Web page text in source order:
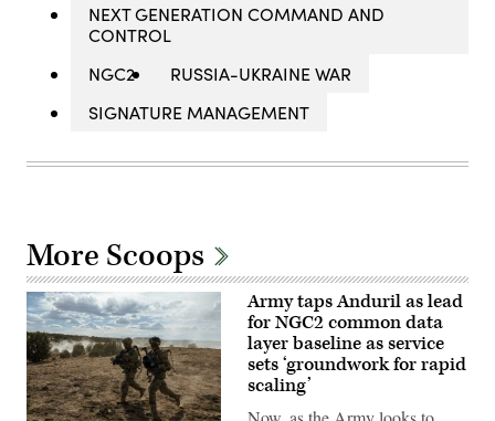
NEXT GENERATION COMMAND AND
CONTROL
NGC2
RUSSIA-UKRAINE WAR
SIGNATURE MANAGEMENT
More Scoops
Army taps Anduril as lead
for NGC2 common data
layer baseline as service
sets ‘groundwork for rapid
scaling’